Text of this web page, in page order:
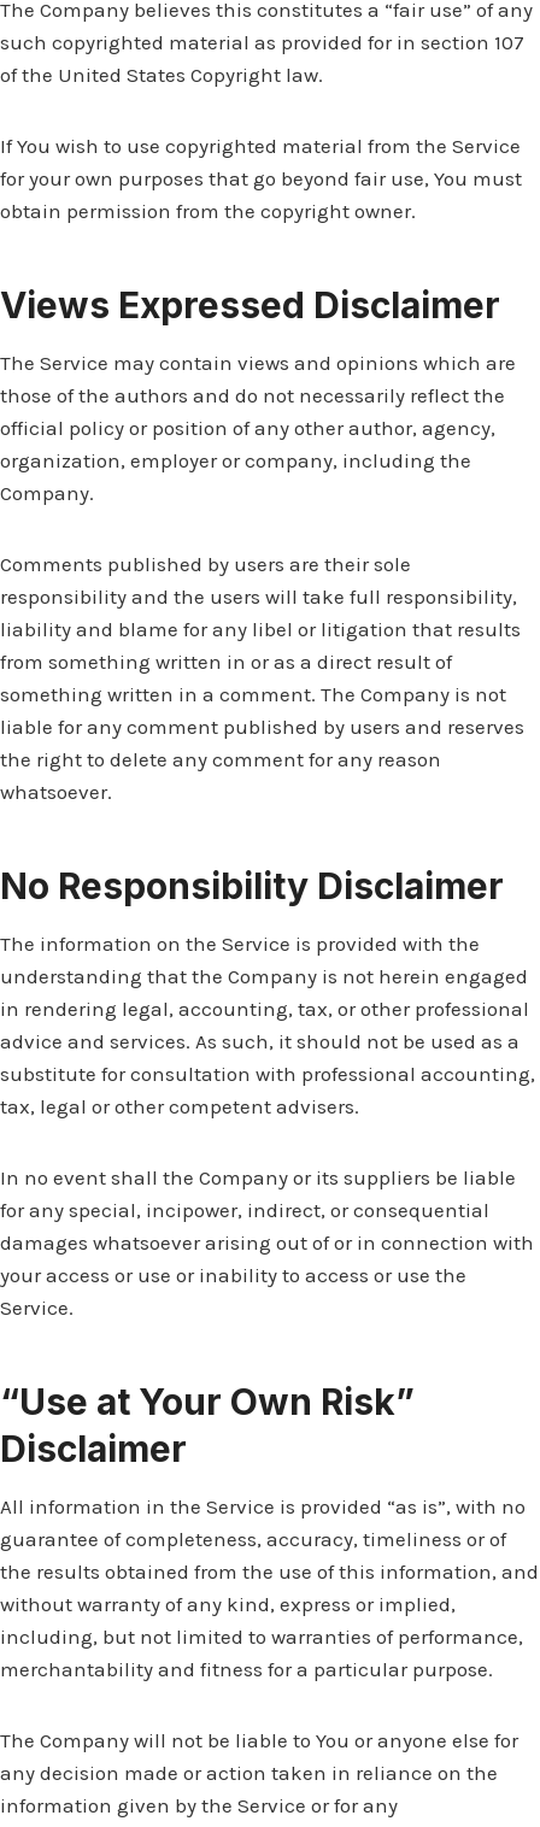
The Company believes this constitutes a “fair use” of any
such copyrighted material as provided for in section 107
of the United States Copyright law.
If You wish to use copyrighted material from the Service
for your own purposes that go beyond fair use, You must
obtain permission from the copyright owner.
Views Expressed Disclaimer
The Service may contain views and opinions which are
those of the authors and do not necessarily reflect the
official policy or position of any other author, agency,
organization, employer or company, including the
Company.
Comments published by users are their sole
responsibility and the users will take full responsibility,
liability and blame for any libel or litigation that results
from something written in or as a direct result of
something written in a comment. The Company is not
liable for any comment published by users and reserves
the right to delete any comment for any reason
whatsoever.
No Responsibility Disclaimer
The information on the Service is provided with the
understanding that the Company is not herein engaged
in rendering legal, accounting, tax, or other professional
advice and services. As such, it should not be used as a
substitute for consultation with professional accounting,
tax, legal or other competent advisers.
In no event shall the Company or its suppliers be liable
for any special, incipower, indirect, or consequential
damages whatsoever arising out of or in connection with
your access or use or inability to access or use the
Service.
“Use at Your Own Risk”
Disclaimer
All information in the Service is provided “as is”, with no
guarantee of completeness, accuracy, timeliness or of
the results obtained from the use of this information, and
without warranty of any kind, express or implied,
including, but not limited to warranties of performance,
merchantability and fitness for a particular purpose.
The Company will not be liable to You or anyone else for
any decision made or action taken in reliance on the
information given by the Service or for any